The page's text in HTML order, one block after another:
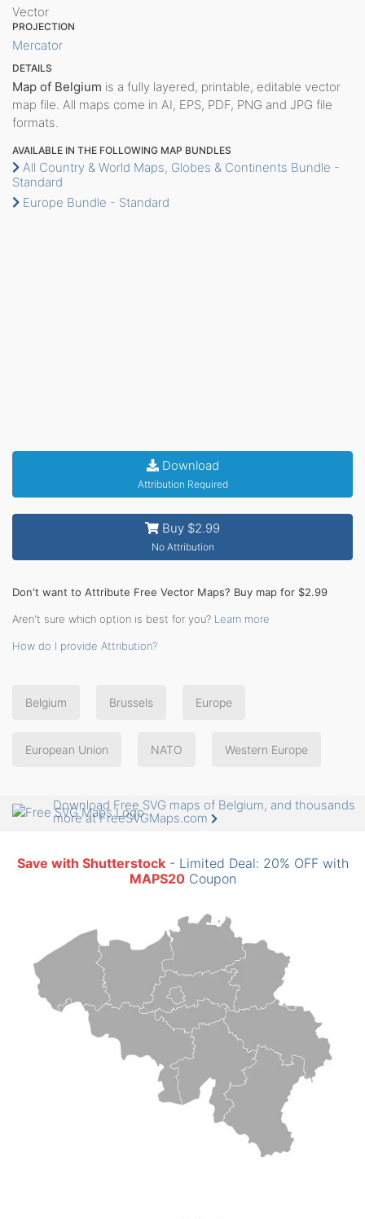
Vector
PROJECTION
Mercator
DETAILS
Map of Belgium is a fully layered, printable, editable vector
map file. All maps come in AI, EPS, PDF, PNG and JPG file
formats.
AVAILABLE IN THE FOLLOWING MAP BUNDLES
All Country & World Maps, Globes & Continents Bundle -
Standard
Europe Bundle - Standard
Download
Attribution Required
Buy $2.99
No Attribution
Don't want to Attribute Free Vector Maps? Buy map for $2.99
Aren't sure which option is best for you? Learn more
How do I provide Attribution?
Belgium Brussels Europe
European Union NATO Western Europe
Download Free SVG maps of Belgium, and thousands
more at FreeSVGMaps.com
Save with Shutterstock- Limited Deal: 20% OFF with
MAPS20Coupon